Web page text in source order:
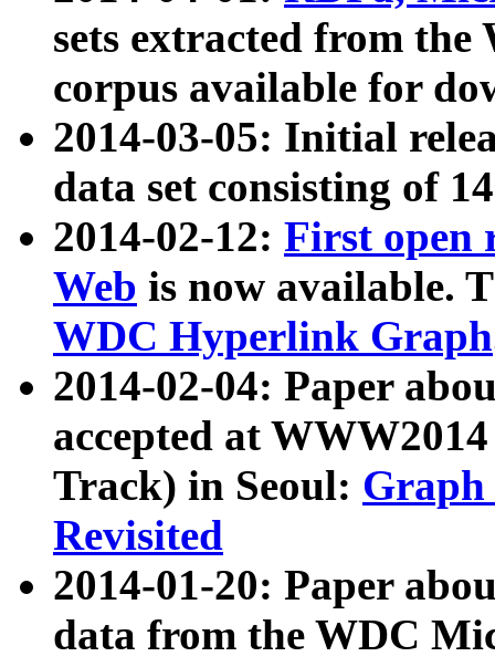
sets extracted from
corpus available for
2014-03-05: Initial
data set consisting of
2014-02-12: First open
Web is now available.
WDC Hyperlink Graph
2014-02-04: Paper
accepted at
Track) in Seoul: Graph
Revisited
2014-01-20: Paper
data from the WDC